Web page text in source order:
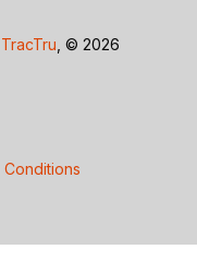
TracTru , © 2026
Conditions